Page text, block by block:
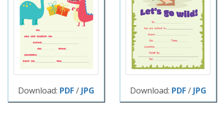
Download: PDF/ JPG Download: PDF/ JPG